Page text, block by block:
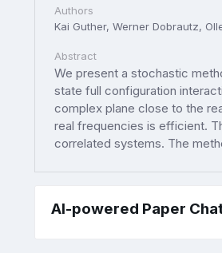
Authors
Kai Guther, Werner Dobrautz,
Abstract
We present a stochastic
state full configuration
complex plane close to the
real frequencies is efficient.
correlated systems. The
AI-powered Paper